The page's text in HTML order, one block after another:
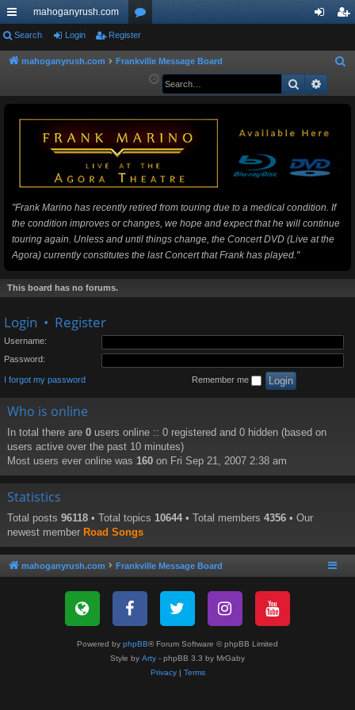
ui
ck
ks
mahoganyrush.com
or
u
s
ist
Search Login Register
mahoganyrush.com Frankville Message Board
a
Search
"Frank Marino has recently retired from touring due to a medical condition. If
the condition improves or changes, we hope and expect that he will continue
touring again. Unless and until things change, the Concert DVD (Live at the
Agora) currently constitutes the last Concert that Frank has played."
This board has no forums.
Login • Register
Username:
Password:
I forgot my password Remember me
Who is online
In total there are 0 users online :: 0 registered and 0 hidden (based on
users active over the past 10 minutes)
Most users ever online was 160 on Fri Sep 21, 2007 2:38 am
Statistics
Total posts 96118 • Total topics 10644 • Total members 4356 • Our
newest member Road Songs
mahoganyrush.com Frankville Message Board
Powered by phpBB® Forum Software © phpBB Limited
Style by Arty - phpBB 3.3 by MrGaby
Privacy| Terms